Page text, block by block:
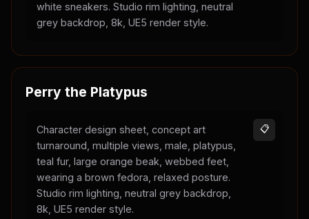
white sneakers. Studio rim lighting, neutral
grey backdrop, 8k, UE5 render style.
Perry the Platypus
Character design sheet, concept art
turnaround, multiple views, male, platypus,
teal fur, large orange beak, webbed feet,
wearing a brown fedora, relaxed posture.
Studio rim lighting, neutral grey backdrop,
8k, UE5 render style.
📋